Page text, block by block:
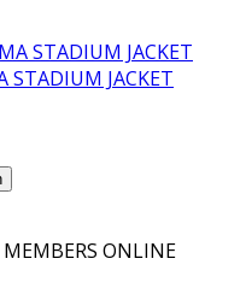
STADIUM JACKET
ONLINE